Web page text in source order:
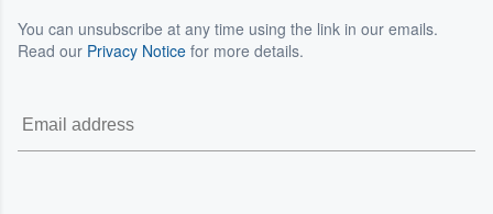
You can unsubscribe at any time using the link in our emails.
Read our Privacy Notice for more details.